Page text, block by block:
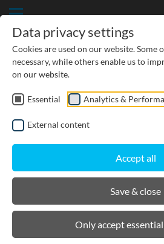
CIVIL ENGINEERING
GROUNDWATER PROTECTION
URBAN PLANNING AND
BIRCOsir Small
Data privacy settings
Cookies are used on our website. Some
necessary, while others enable us to
on our website.
Essential Analytics &
External content
Accept all
Save & close
Only accept